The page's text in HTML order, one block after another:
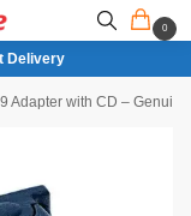
0
Delivery
Adapter with CD – Genuine